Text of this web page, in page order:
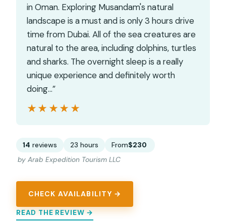
in Oman. Exploring Musandam's natural
landscape is a must and is only 3 hours drive
time from Dubai. All of the sea creatures are
natural to the area, including dolphins, turtles
and sharks. The overnight sleep is a really
unique experience and definitely worth
doing…”
★★★★★
★★★★★
14 reviews 23 hours From$230
by Arab Expedition Tourism LLC
CHECK AVAILABILITY →
READ THE REVIEW →